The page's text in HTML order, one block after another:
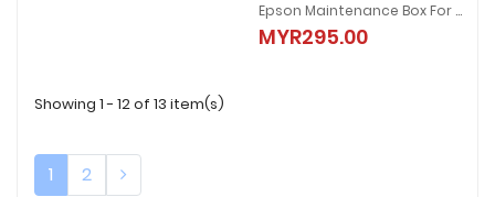
Epson Maintenance Box For SC-T3730/5730/7730/D
MYR295.00
Showing 1 - 12 of 13 item(s)
1 2